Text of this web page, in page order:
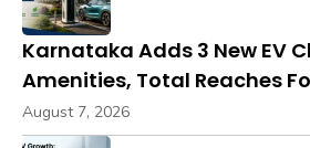
Karnataka Adds 3 New EV
Amenities, Total Reaches
August 7, 2026